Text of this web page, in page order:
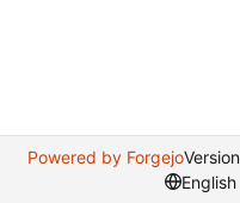
Powered by Forgejo
English